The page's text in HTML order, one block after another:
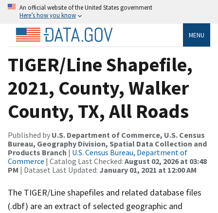
An official website of the United States government
Here’s how you know
MENU
TIGER/Line Shapefile,
2021, County, Walker
County, TX, All Roads
Published by U.S. Department of Commerce, U.S. Census
Bureau, Geography Division, Spatial Data Collection and
Products Branch | U.S. Census Bureau, Department of
Commerce | Catalog Last Checked: August 02, 2026 at 03:48
PM | Dataset Last Updated: January 01, 2021 at 12:00 AM
The TIGER/Line shapefiles and related database files
(.dbf) are an extract of selected geographic and